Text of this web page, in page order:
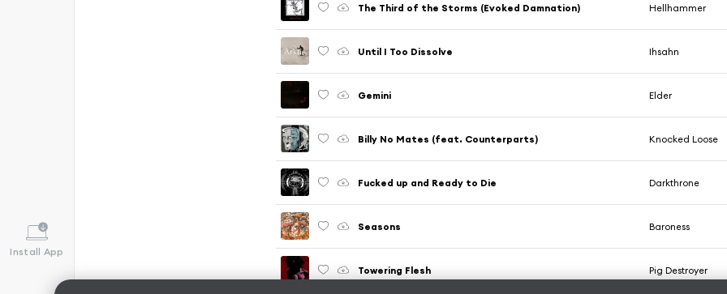
Install App
The Third of the Storms (Evoked Damnation) Hellhammer
Until I Too Dissolve Ihsahn
Gemini Elder
Billy No Mates (feat. Counterparts) Knocked Loose
Fucked up and Ready to Die Darkthrone
Seasons Baroness
Towering Flesh Pig Destroyer